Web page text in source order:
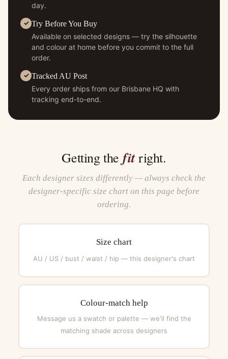
day.
Try Before You Buy
Available on selected designs — try the silhouette
and colour at home before you commit to the full
order.
Tracked AU Post
Every order ships from our Brisbane HQ with
tracking end-to-end.
Getting the fitright.
Each designer sizes differently — always check the
designer-specific size chart on this page before
ordering.
Size chart
AU / US / bust / waist / hip — this designer's chart
Colour-match help
Message us a swatch or palette — we'll find the
matching shade across designers